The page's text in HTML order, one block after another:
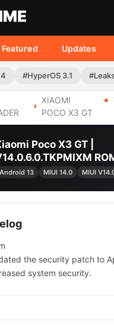
Featured Updates
#HyperOS 3.1
XIAOMI
POCO X3 GT
Poco X3 GT |
Android 13 MIUI 14.0 MIUI
the security patch to
system security.